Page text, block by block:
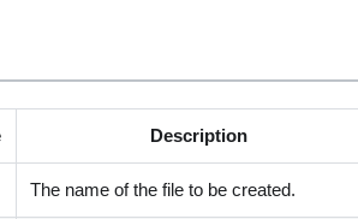
Description
The name of the file to be created.